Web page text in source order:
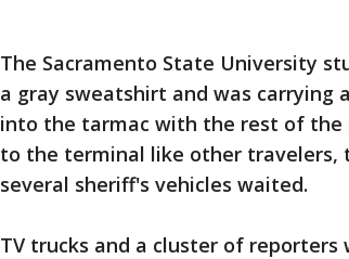
The Sacramento State University
a gray sweatshirt and was carrying
into the tarmac with the rest of the
to the terminal like other travelers,
several sheriff's vehicles waited.
TV trucks and a cluster of